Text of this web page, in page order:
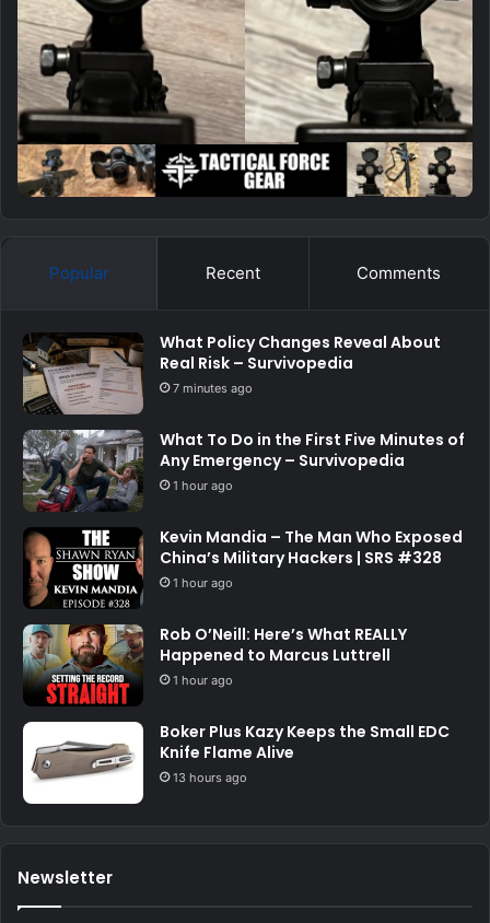
Popular Recent Comments
What Policy Changes Reveal About
Real Risk – Survivopedia
7 minutes ago
What To Do in the First Five Minutes of
Any Emergency – Survivopedia
1 hour ago
Kevin Mandia – The Man Who Exposed
China’s Military Hackers | SRS #328
1 hour ago
Rob O’Neill: Here’s What REALLY
Happened to Marcus Luttrell
1 hour ago
Boker Plus Kazy Keeps the Small EDC
Knife Flame Alive
13 hours ago
Newsletter